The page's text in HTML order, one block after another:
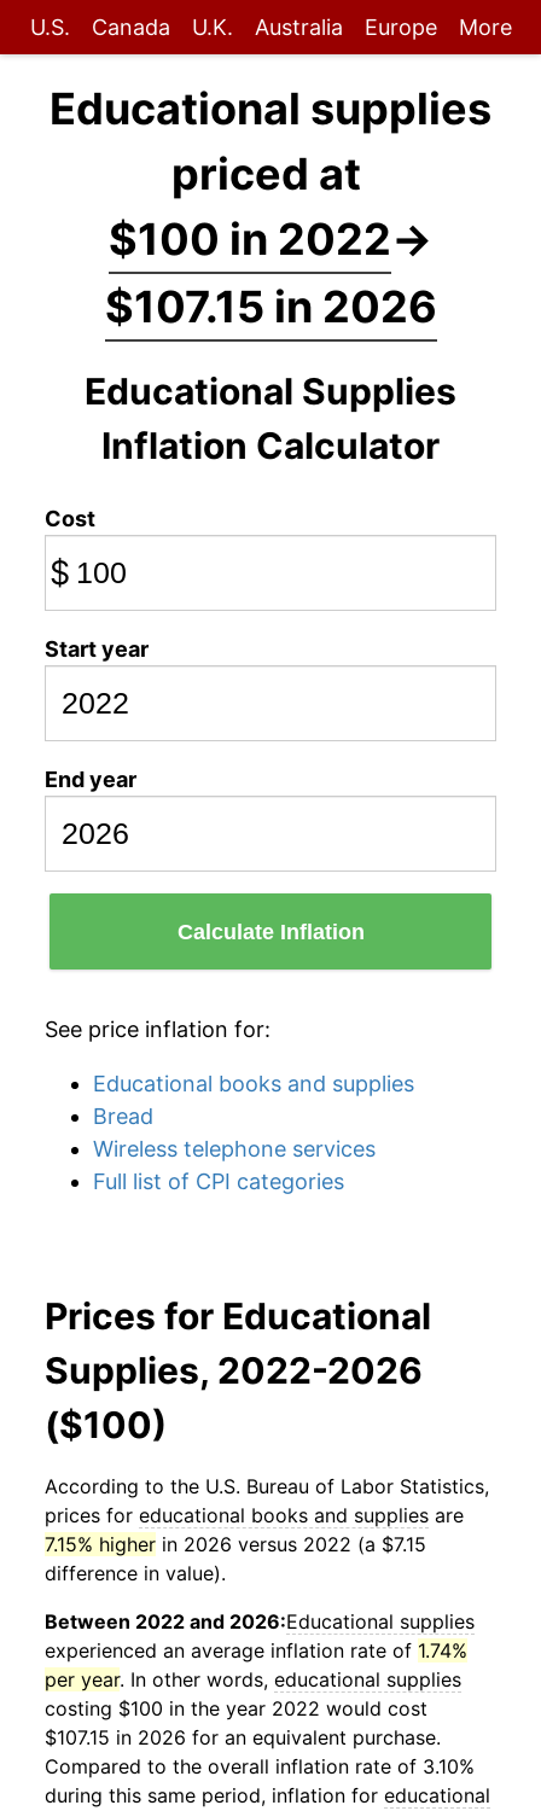
U.S. Canada U.K. Australia Europe More
Educational supplies
priced at
$100 in 2022→
$107.15 in 2026
Educational Supplies
Inflation Calculator
Cost
$
Start year
End year
Calculate Inflation
See price inflation for:
Educational books and supplies
Bread
Wireless telephone services
Full list of CPI categories
Prices for Educational
Supplies, 2022-2026
($100)
According to the U.S. Bureau of Labor Statistics,
prices for educational books and supplies are
7.15% higher in 2026 versus 2022 (a $7.15
difference in value).
Between 2022 and 2026:Educational supplies
experienced an average inflation rate of 1.74%
per year. In other words, educational supplies
costing $100 in the year 2022 would cost
$107.15 in 2026 for an equivalent purchase.
Compared to the overall inflation rate of 3.10%
during this same period, inflation for educational